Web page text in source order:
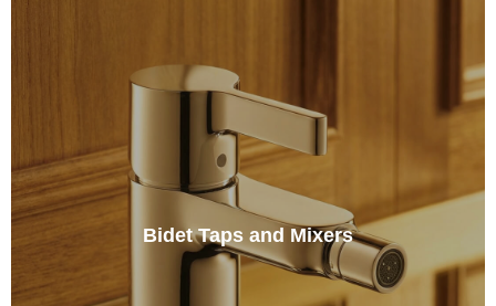
Bidet Taps and Mixers